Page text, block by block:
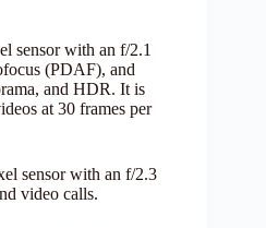
sensor with an f/2.1
(PDAF), and
and HDR. It is
at 30 frames per
sensor with an f/2.3
video calls.​